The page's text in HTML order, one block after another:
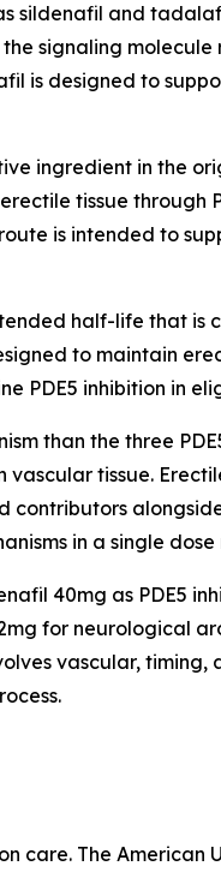
sildenafil and
signaling
is designed to
ingredient in the
tissue through
is intended to
half-life that
to maintain
PDE5 inhibition in
than the three
tissue.
in a single
40mg as PDE5
for neurological
vascular,
care. The